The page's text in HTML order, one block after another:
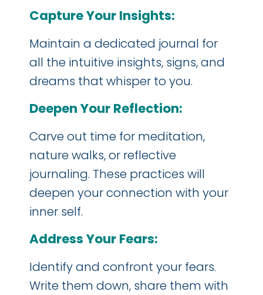
Capture Your Insights:
Maintain a dedicated journal for
all the intuitive insights, signs, and
dreams that whisper to you.
Deepen Your Reflection:
Carve out time for meditation,
nature walks, or reflective
journaling. These practices will
deepen your connection with your
inner self.
Address Your Fears:
Identify and confront your fears.
Write them down, share them with